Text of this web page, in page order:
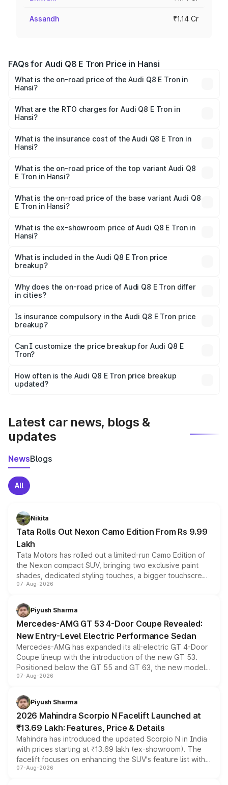
Assandh ₹1.14 Cr
FAQs for Audi Q8 E Tron Price in Hansi
What is the on-road price of the Audi Q8 E Tron in
Hansi?
Cr and ₹1.27 Cr. On-road prices vary across cities based
on registration fees, insurance, and other optional
What are the RTO charges for Audi Q8 E Tron in
Hansi?
in Hansi will be Not Available.
What is the insurance cost of the Audi Q8 E Tron in
Hansi?
in Hansi is ₹4.54 lakhs
What is the on-road price of the top variant Audi Q8
E Tron in Hansi?
₹1.36 Cr Lakh in Hansi.
What is the on-road price of the base variant Audi Q8
E Tron in Hansi?
₹1.20 Cr Lakh in Hansi.
What is the ex-showroom price of Audi Q8 E Tron in
Hansi?
Tron in Hansi is ₹1.14 Cr.
What is included in the Audi Q8 E Tron price
breakup?
charges, insurance, road tax, handling fees, and optional
accessories.
Why does the on-road price of Audi Q8 E Tron differ
in cities?
charges, taxes, and insurance costs.
Is insurance compulsory in the Audi Q8 E Tron price
breakup?
Yes, at least third-party insurance is mandatory in India,
and it is included in the on-road price breakup.
Can I customize the price breakup for Audi Q8 E
Tron?
accessories, or different insurance plans, which will adjust
the final breakup.
How often is the Audi Q8 E Tron price breakup
updated?
Latest car news, blogs &
updates
NewsBlogs
All
Nikita
Tata Rolls Out Nexon Camo Edition From Rs 9.99
Lakh
Tata Motors has rolled out a limited-run Camo Edition of
the Nexon compact SUV, bringing two exclusive paint
shades, dedicated styling touches, a bigger touchscreen
and a built-in dashcam, while keeping the existing range
choices unchanged across the model lineup for buyers.
07-Aug-2026
Piyush Sharma
Mercedes-AMG GT 53 4-Door Coupe Revealed:
New Entry-Level Electric Performance Sedan
Mercedes-AMG has expanded its all-electric GT 4-Door
Coupe lineup with the introduction of the new GT 53.
Positioned below the GT 55 and GT 63, the new model
combines dual-motor all-wheel drive, a high-performance
more accessible entry point into the brand's latest
electric performance sedan range.
07-Aug-2026
Piyush Sharma
2026 Mahindra Scorpio N Facelift Launched at
₹13.69 Lakh: Features, Price & Details
Mahindra has introduced the updated Scorpio N in India
with prices starting at ₹13.69 lakh (ex-showroom). The
facelift focuses on enhancing the SUV's feature list with a
panoramic sunroof, larger digital displays, Level 2 ADAS
07-Aug-2026